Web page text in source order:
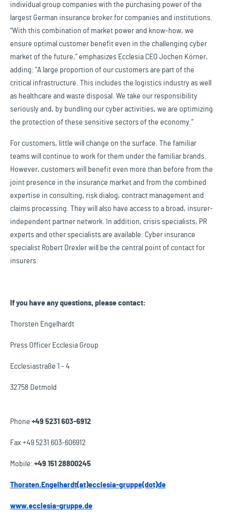
individual group companies with the purchasing power of the
largest German insurance broker for companies and institutions.
“With this combination of market power and know-how, we
ensure optimal customer benefit even in the challenging cyber
market of the future,” emphasizes Ecclesia CEO Jochen Körner,
adding: ”A large proportion of our customers are part of the
critical infrastructure. This includes the logistics industry as well
as healthcare and waste disposal. We take our responsibility
seriously and, by bundling our cyber activities, we are optimizing
the protection of these sensitive sectors of the economy.”
For customers, little will change on the surface. The familiar
teams will continue to work for them under the familiar brands.
However, customers will benefit even more than before from the
joint presence in the insurance market and from the combined
expertise in consulting, risk dialog, contract management and
claims processing. They will also have access to a broad, insurer-
independent partner network. In addition, crisis specialists, PR
experts and other specialists are available. Cyber insurance
specialist Robert Drexler will be the central point of contact for
insurers.
If you have any questions, please contact:
Thorsten Engelhardt
Press Officer Ecclesia Group
Ecclesiastraße 1 - 4
32758 Detmold
Phone +49 5231 603-6912
Fax +49 5231 603-606912
Mobile: +49 151 28800245
Thorsten.Engelhardt(at)ecclesia-gruppe(dot)de
www.ecclesia-gruppe.de